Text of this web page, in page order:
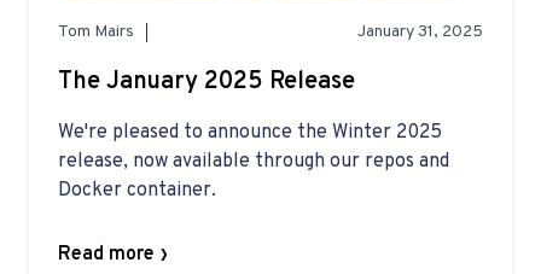
Tom Mairs January 31, 2025
The January 2025 Release
We're pleased to announce the Winter 2025
release, now available through our repos and
Docker container.
Read more